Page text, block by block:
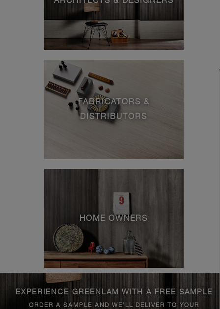
FABRICATORS &
DISTRIBUTORS
HOME OWNERS
EXPERIENCE GREENLAM WITH A FREE SAMPLE
ORDER A SAMPLE AND WE’LL DELIVER TO YOUR